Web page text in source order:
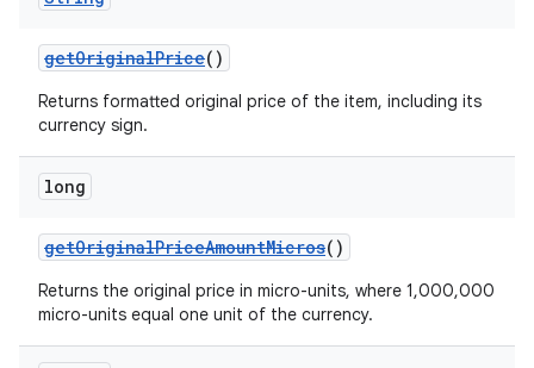
getOriginalPrice()
Returns formatted original price of the item, including its
currency sign.
long
getOriginalPriceAmountMicros()
Returns the original price in micro-units, where 1,000,000
micro-units equal one unit of the currency.